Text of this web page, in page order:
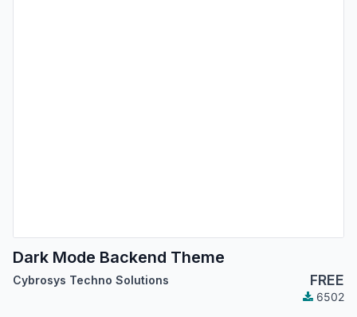
Dark Mode Backend Theme
Cybrosys Techno Solutions FREE
6502